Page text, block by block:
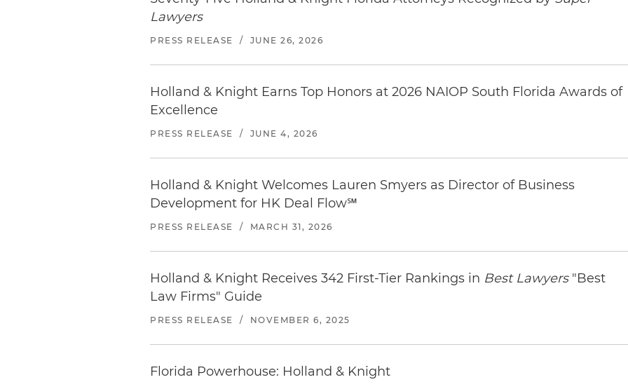
Before traveling,
Hyatt Place West Palm Beach/Downtown
561.655.1454
Distance from office: 1 block
Marriott West Palm Beach
1001 Okeechobee Boulevard | West Palm Beach, FL 33401
561.833.1234
Locate restaurants in West Palm Beach near our office.
Lawyers
PRESS RELEASE / JUNE 26, 2026
Holland & Knight Earns Top Honors at 2026 NAIOP South Florida Awards of
Excellence
PRESS RELEASE / JUNE 4, 2026
Holland & Knight Welcomes Lauren Smyers as Director of Business
Development for HK Deal Flow℠
PRESS RELEASE / MARCH 31, 2026
Holland & Knight Receives 342 First-Tier Rankings in Best Lawyers"Best
Law Firms" Guide
PRESS RELEASE / NOVEMBER 6, 2025
Florida Powerhouse: Holland & Knight